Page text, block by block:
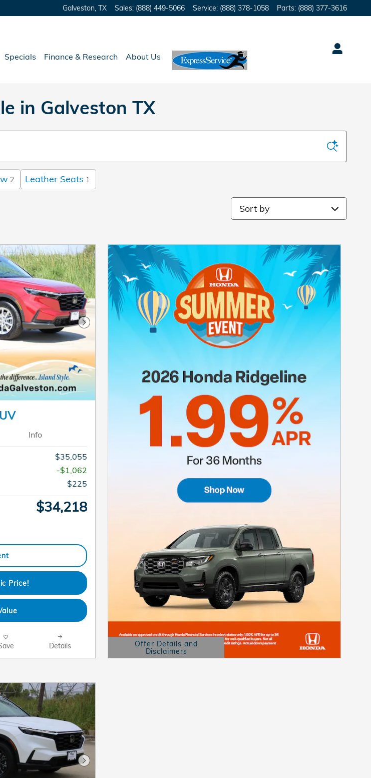
Galveston TX Sales: (888) 449-5066 Service: (888) 378-1058 Parts: (888) 377-3616
Specials Finance & Research About Us
in Galveston TX
2 Leather Seats 1
Sort by
Next Photo
Info
$35,055
-$1,062
$225
$34,218
Price!
Details
Offer Details and
Disclaimers
Open Details Modal
Next Photo